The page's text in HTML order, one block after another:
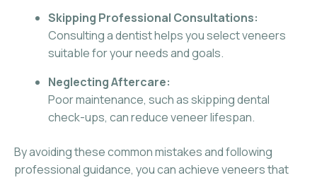
Skipping Professional Consultations:
Consulting a dentist helps you select veneers
suitable for your needs and goals.
Neglecting Aftercare:
Poor maintenance, such as skipping dental
check-ups, can reduce veneer lifespan.
By avoiding these common mistakes and following
professional guidance, you can achieve veneers that